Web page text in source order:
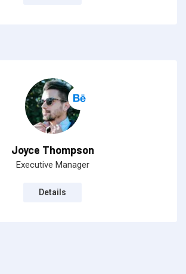
Joyce Thompson
Executive Manager
Details